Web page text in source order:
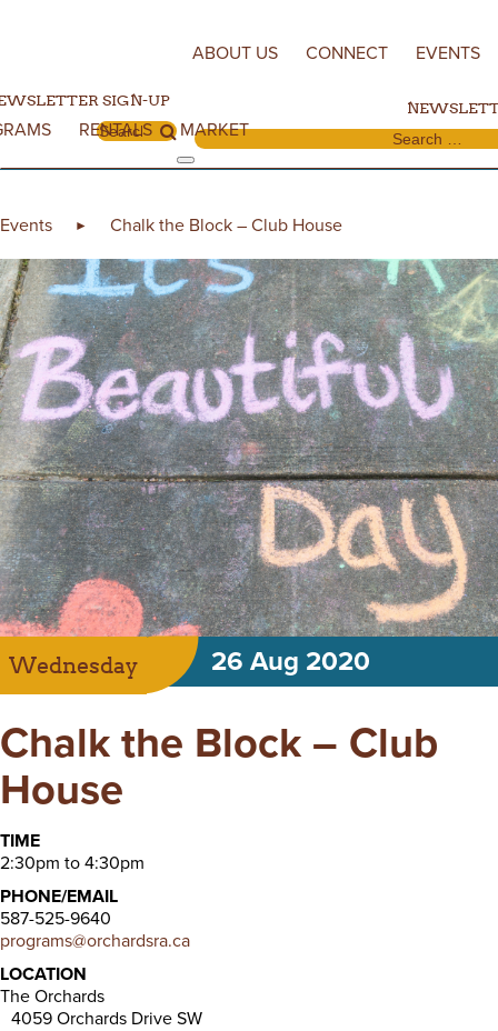
RENTALS MARKET
SIGN-UP
Search for:
ABOUT US CONNECT EVENTS
Search for:
Events ► Chalk the Block – Club House
Wednesday 26 Aug 2020
Chalk the Block – Club
House
TIME
2:30pm to 4:30pm
PHONE/EMAIL
587-525-9640
programs@orchardsra.ca
LOCATION
The Orchards
4059 Orchards Drive SW